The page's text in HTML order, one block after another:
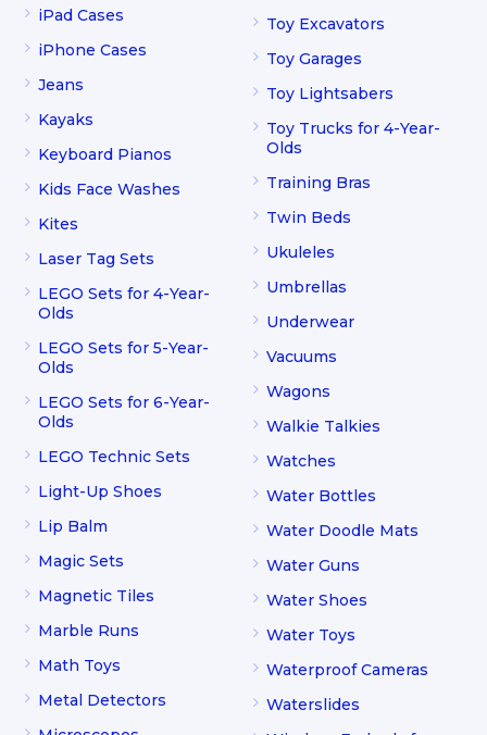
iPad Cases
iPhone Cases
Jeans
Kayaks
Keyboard Pianos
Kids Face Washes
Kites
Laser Tag Sets
LEGO Sets for 4-Year-
Olds
LEGO Sets for 5-Year-
Olds
LEGO Sets for 6-Year-
Olds
LEGO Technic Sets
Light-Up Shoes
Lip Balm
Magic Sets
Magnetic Tiles
Marble Runs
Math Toys
Metal Detectors
Toy Excavators
Toy Garages
Toy Lightsabers
Toy Trucks for 4-Year-
Olds
Training Bras
Twin Beds
Ukuleles
Umbrellas
Underwear
Vacuums
Wagons
Walkie Talkies
Watches
Water Bottles
Water Doodle Mats
Water Guns
Water Shoes
Water Toys
Waterproof Cameras
Waterslides